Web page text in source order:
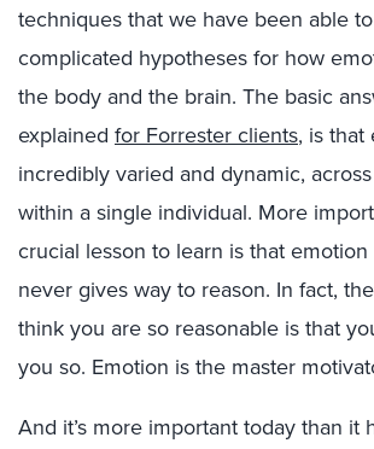
techniques that we have been able
complicated hypotheses for how
the body and the brain. The basic
explained for Forrester clients, is that
incredibly varied and dynamic,
within a single individual. More
crucial lesson to learn is that emotion
never gives way to reason. In fact,
think you are so reasonable is that
you so. Emotion is the master
And it’s more important today than it